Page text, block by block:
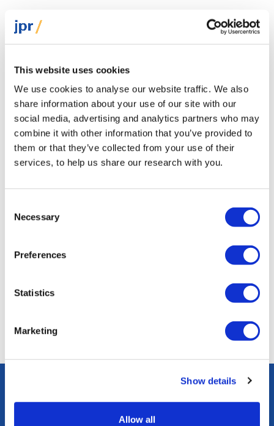
This website uses cookies
We use cookies to analyse our website traffic. We also
share information about your use of our site with our
social media, advertising and analytics partners who may
combine it with other information that you’ve provided to
them or that they’ve collected from your use of their
services, to help us share our research with you.
Selection
Necessary
Preferences
Statistics
Marketing
Show details
Allow all
Podcast
Episode one: Raymond Simonson and Dr Jonathan Boyd
Subscribe to our newsletter to receive all JPR news
Subscribe here